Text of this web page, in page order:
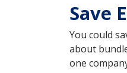
Save
You could
about
one